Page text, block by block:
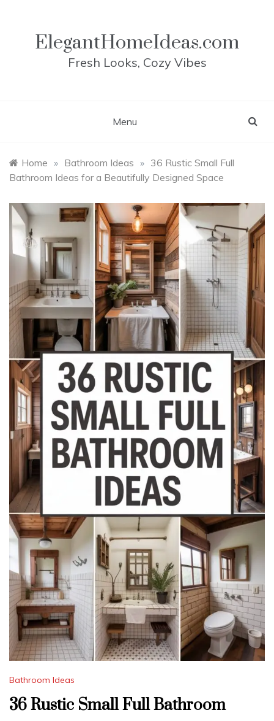
ElegantHomeIdeas.com
Fresh Looks, Cozy Vibes
Menu
Home » Bathroom Ideas » 36 Rustic Small Full
Bathroom Ideas for a Beautifully Designed Space
Bathroom Ideas
36 Rustic Small Full Bathroom